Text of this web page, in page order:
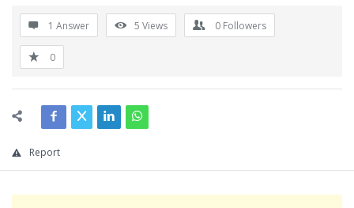
1 Answer 5 Views 0 Followers
0
Report